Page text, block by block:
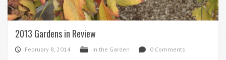
2013 Gardens in Review
P February 8, 2014 F In the Garden d 0 Comments